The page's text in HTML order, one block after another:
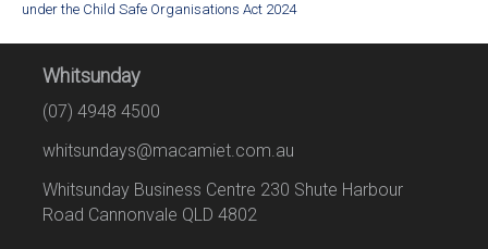
under the Child Safe Organisations Act 2024
Whitsunday
(07) 4948 4500
whitsundays@macamiet.com.au
Whitsunday Business Centre 230 Shute Harbour
Road Cannonvale QLD 4802